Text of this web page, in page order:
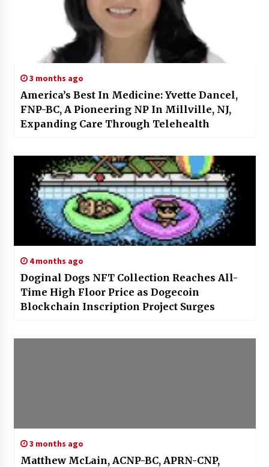
3 months ago
America’s Best In Medicine: Yvette Dancel,
FNP-BC, A Pioneering NP In Millville, NJ,
Expanding Care Through Telehealth
4 months ago
Doginal Dogs NFT Collection Reaches All-
Time High Floor Price as Dogecoin
Blockchain Inscription Project Surges
3 months ago
Matthew McLain, ACNP-BC, APRN-CNP,